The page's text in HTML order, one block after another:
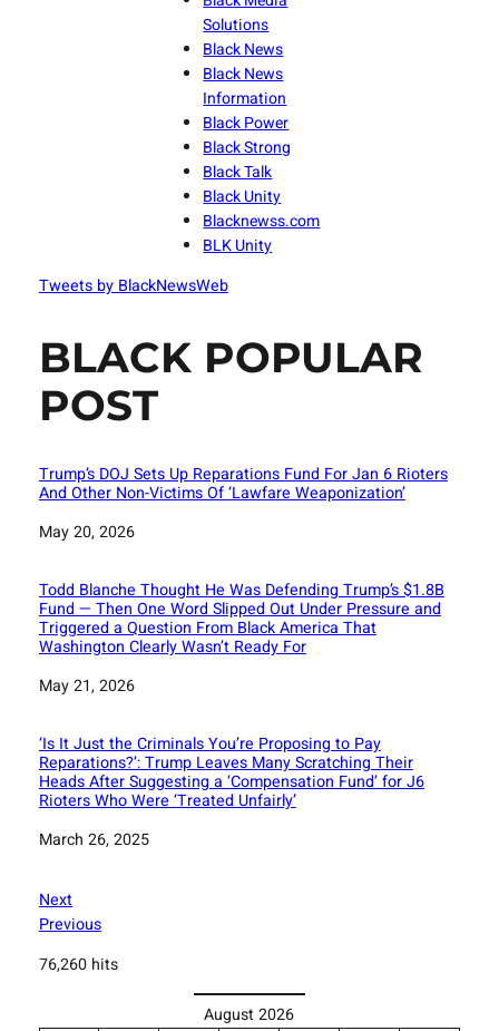
Solutions
Black News
Black News
Information
Black Power
Black Strong
Black Talk
Black Unity
Blacknewss.com
BLK Unity
Tweets by BlackNewsWeb
BLACK POPULAR
POST
Trump’s DOJ Sets Up Reparations Fund For Jan 6 Rioters
And Other Non-Victims Of ‘Lawfare Weaponization’
Date
May 20, 2026
Todd Blanche Thought He Was Defending Trump’s $1.8B
Fund — Then One Word Slipped Out Under Pressure and
Triggered a Question From Black America That
Washington Clearly Wasn’t Ready For
Date
May 21, 2026
‘Is It Just the Criminals You’re Proposing to Pay
Reparations?’: Trump Leaves Many Scratching Their
Heads After Suggesting a ‘Compensation Fund’ for J6
Rioters Who Were ‘Treated Unfairly’
Date
March 26, 2025
Next
Previous
76,260 hits
August 2026